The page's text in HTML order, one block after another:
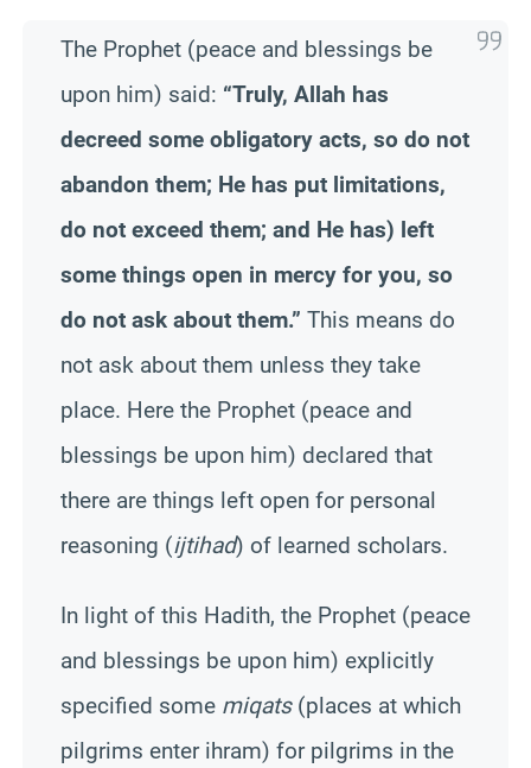
The Prophet (peace and blessings be
upon him) said: “Truly, Allah has
decreed some obligatory acts, so do not
abandon them; He has put limitations,
do not exceed them; and He has) left
some things open in mercy for you, so
do not ask about them.” This means do
not ask about them unless they take
place. Here the Prophet (peace and
blessings be upon him) declared that
there are things left open for personal
reasoning (ijtihad) of learned scholars.
In light of this Hadith, the Prophet (peace
and blessings be upon him) explicitly
specified some miqats(places at which
pilgrims enter ihram) for pilgrims in the